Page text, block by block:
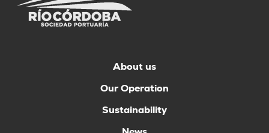
About us
Our Operation
Sustainability